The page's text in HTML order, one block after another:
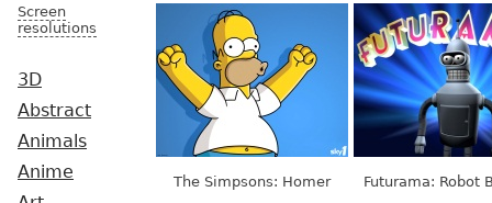
Screen
resolutions
3D
Abstract
Animals
Anime
The Simpsons: Homer Futurama: Robot